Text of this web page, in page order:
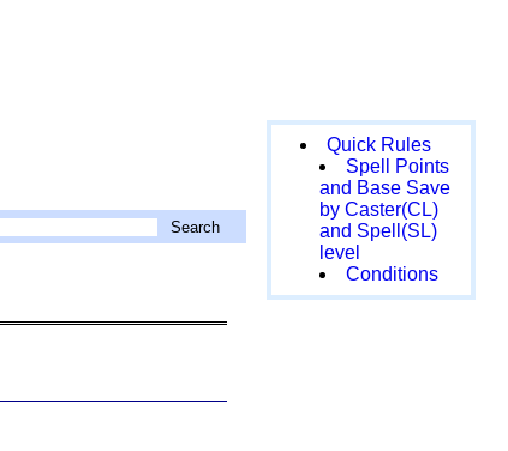
Quick Rules
Spell Points
and Base Save
by Caster(CL)
and Spell(SL)
level
Conditions